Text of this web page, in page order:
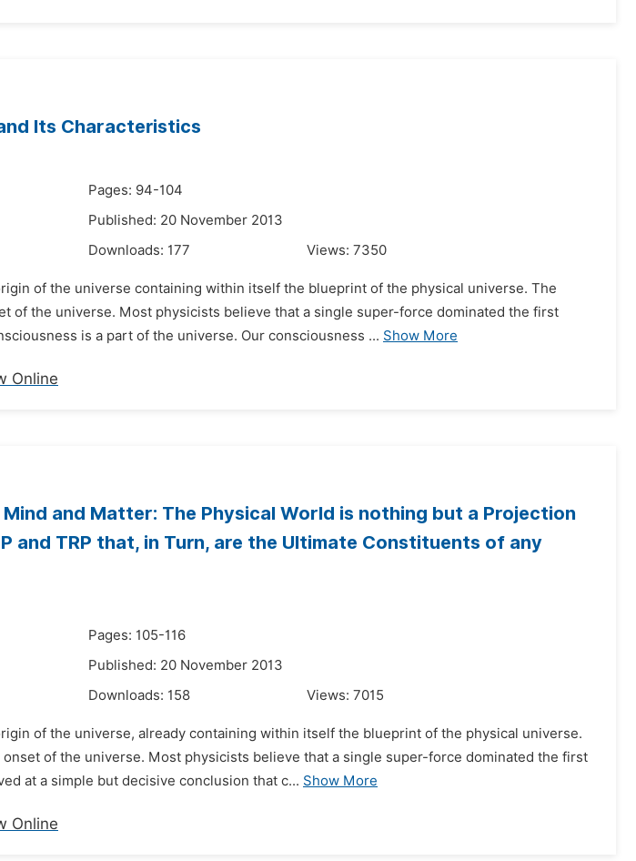
Its Characteristics
Pages: 94-104
Published: 20 November 2013
Downloads: 177 Views: 7350
of the universe containing within itself the blueprint of the physical universe. The
of the universe. Most physicists believe that a single super-force dominated the first
is a part of the universe. Our consciousness ... Show More
Online
and Matter: The Physical World is nothing but a Projection
and TRP that, in Turn, are the Ultimate Constituents of any
Pages: 105-116
Published: 20 November 2013
Downloads: 158 Views: 7015
of the universe, already containing within itself the blueprint of the physical universe.
of the universe. Most physicists believe that a single super-force dominated the first
at a simple but decisive conclusion that c... Show More
Online